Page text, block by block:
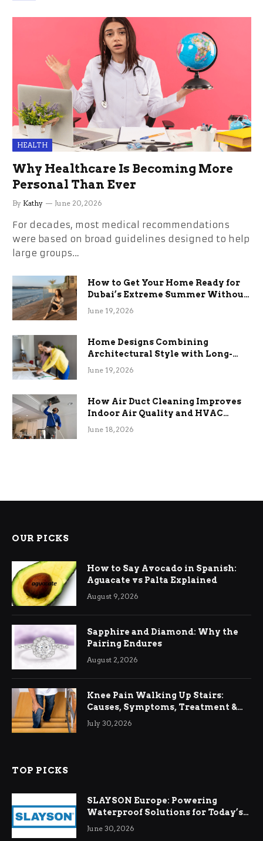
HEALTH
Why Healthcare Is Becoming More
Personal Than Ever
By Kathy June 20, 2026
For decades, most medical recommendations
were based on broad guidelines designed to help
large groups…
How to Get Your Home Ready for
Dubai’s Extreme Summer Without
the Stress
June 19, 2026
Home Designs Combining
Architectural Style with Long-
Term Functional Benefits
June 19, 2026
How Air Duct Cleaning Improves
Indoor Air Quality and HVAC
Efficiency
June 18, 2026
OUR PICKS
How to Say Avocado in Spanish:
Aguacate vs Palta Explained
August 9, 2026
Sapphire and Diamond: Why the
Pairing Endures
August 2, 2026
Knee Pain Walking Up Stairs:
Causes, Symptoms, Treatment &
Relief
July 30, 2026
TOP PICKS
SLAYSON Europe: Powering
Waterproof Solutions for Today’s
Demands
June 30, 2026